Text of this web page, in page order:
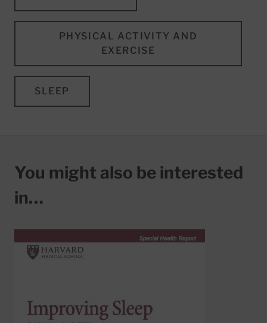
PHYSICAL ACTIVITY AND
EXERCISE
SLEEP
You might also be interested
in…